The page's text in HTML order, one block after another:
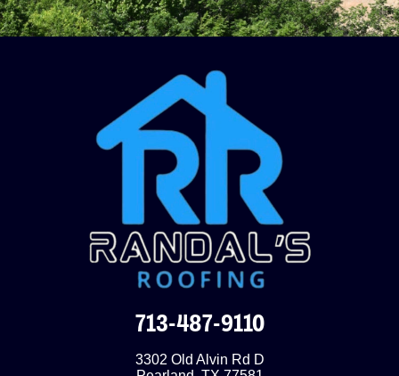
713-487-9110
3302 Old Alvin Rd D